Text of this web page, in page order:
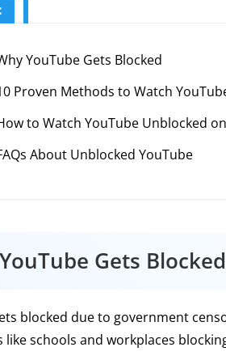
YouTube Gets Blocked
Proven Methods to Watch
to Watch YouTube Unblocked
About Unblocked YouTube
Gets Blocked
blocked due to government
schools and workplaces